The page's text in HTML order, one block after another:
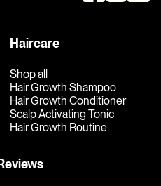
Haircare
Shop all
Hair Growth Shampoo
Hair Growth Conditioner
Scalp Activating Tonic
Hair Growth Routine